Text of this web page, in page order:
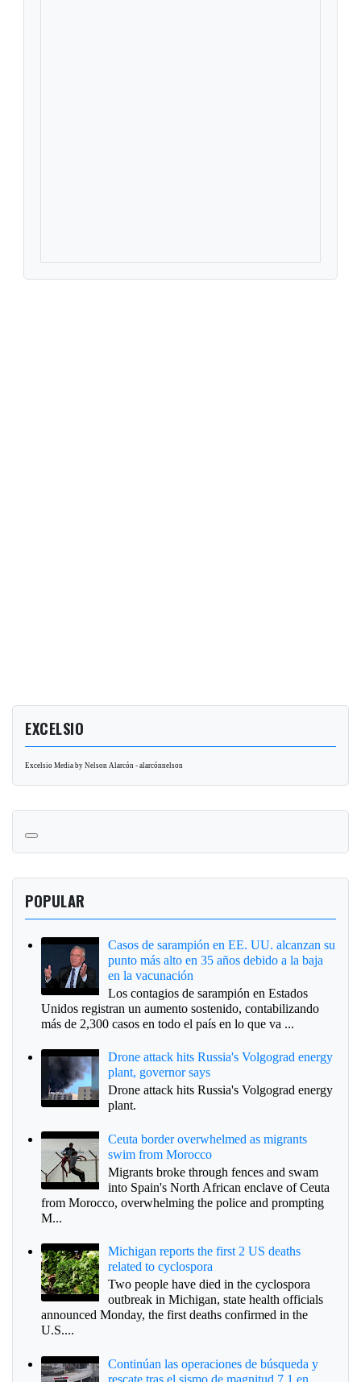
EXCELSIO
Excelsio Media by Nelson Alarcón - alarcónnelson
POPULAR
Casos de sarampión en EE. UU. alcanzan su
punto más alto en 35 años debido a la baja
en la vacunación
Los contagios de sarampión en Estados
Unidos registran un aumento sostenido, contabilizando
más de 2,300 casos en todo el país en lo que va ...
Drone attack hits Russia's Volgograd energy
plant, governor says
Drone attack hits Russia's Volgograd energy
plant.
Ceuta border overwhelmed as migrants
swim from Morocco
Migrants broke through fences and swam
into Spain's North African enclave of Ceuta
from Morocco, overwhelming the police and prompting
M...
Michigan reports the first 2 US deaths
related to cyclospora
Two people have died in the cyclospora
outbreak in Michigan, state health officials
announced Monday, the first deaths confirmed in the
U.S....
Continúan las operaciones de búsqueda y
rescate tras el sismo de magnitud 7.1 en